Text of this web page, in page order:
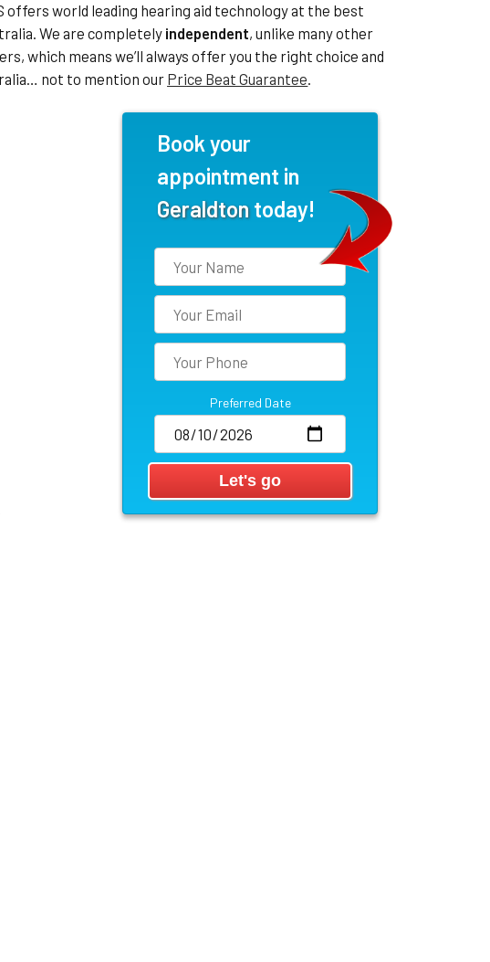
offers world leading hearing aid technology at the best
We are completely independent, unlike many other
which means we’ll always offer you the right choice and
not to mention ourPrice Beat Guarantee.
Book your
appointment in
Geraldtontoday!
Preferred Date